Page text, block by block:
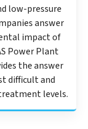
low-pressure
answer
impact of
Power Plant
the answer
difficult and
levels.